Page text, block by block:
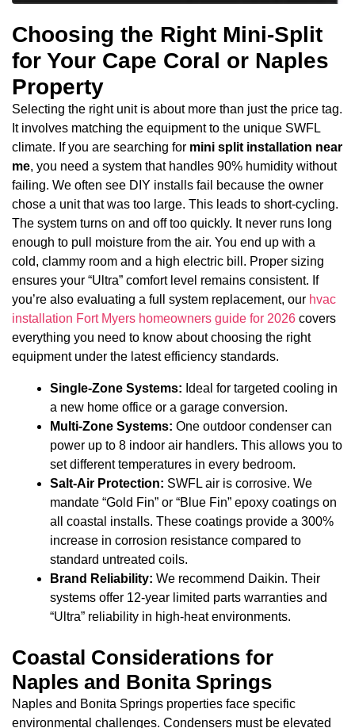
Choosing the Right Mini-Split
for Your Cape Coral or Naples
Property
Selecting the right unit is about more than just the price tag.
It involves matching the equipment to the unique SWFL
climate. If you are searching for mini split installation near
me, you need a system that handles 90% humidity without
failing. We often see DIY installs fail because the owner
chose a unit that was too large. This leads to short-cycling.
The system turns on and off too quickly. It never runs long
enough to pull moisture from the air. You end up with a
cold, clammy room and a high electric bill. Proper sizing
ensures your “Ultra” comfort level remains consistent. If
you’re also evaluating a full system replacement, our hvac
installation Fort Myers homeowners guide for 2026 covers
everything you need to know about choosing the right
equipment under the latest efficiency standards.
Single-Zone Systems: Ideal for targeted cooling in
a new home office or a garage conversion.
Multi-Zone Systems: One outdoor condenser can
power up to 8 indoor air handlers. This allows you to
set different temperatures in every bedroom.
Salt-Air Protection: SWFL air is corrosive. We
mandate “Gold Fin” or “Blue Fin” epoxy coatings on
all coastal installs. These coatings provide a 300%
increase in corrosion resistance compared to
standard untreated coils.
Brand Reliability: We recommend Daikin. Their
systems offer 12-year limited parts warranties and
“Ultra” reliability in high-heat environments.
Coastal Considerations for
Naples and Bonita Springs
Naples and Bonita Springs properties face specific
environmental challenges. Condensers must be elevated